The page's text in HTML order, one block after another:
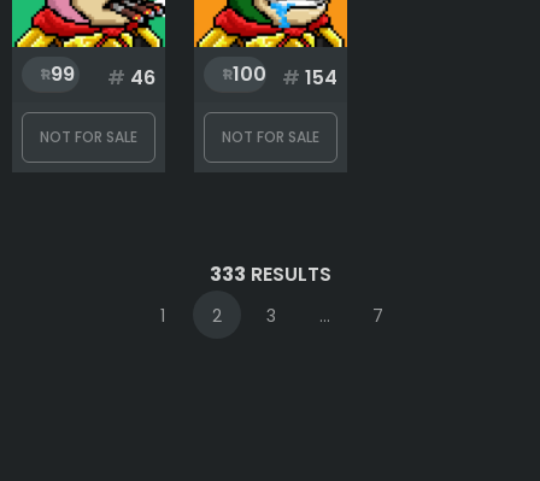
99 # 46
NOT FOR SALE
100 # 154
NOT FOR SALE
333 RESULTS
1 2 3 ... 7